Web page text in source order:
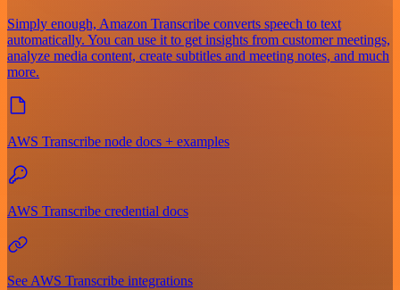
Simply enough, Amazon Transcribe converts speech to text
automatically. You can use it to get insights from customer meetings,
analyze media content, create subtitles and meeting notes, and much
more.
AWS Transcribe node docs + examples
AWS Transcribe credential docs
See AWS Transcribe integrations